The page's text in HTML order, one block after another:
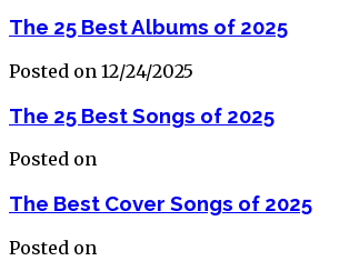
The 25 Best Albums of 2025
Posted on 12/24/2025
The 25 Best Songs of 2025
Posted on
The Best Cover Songs of 2025
Posted on